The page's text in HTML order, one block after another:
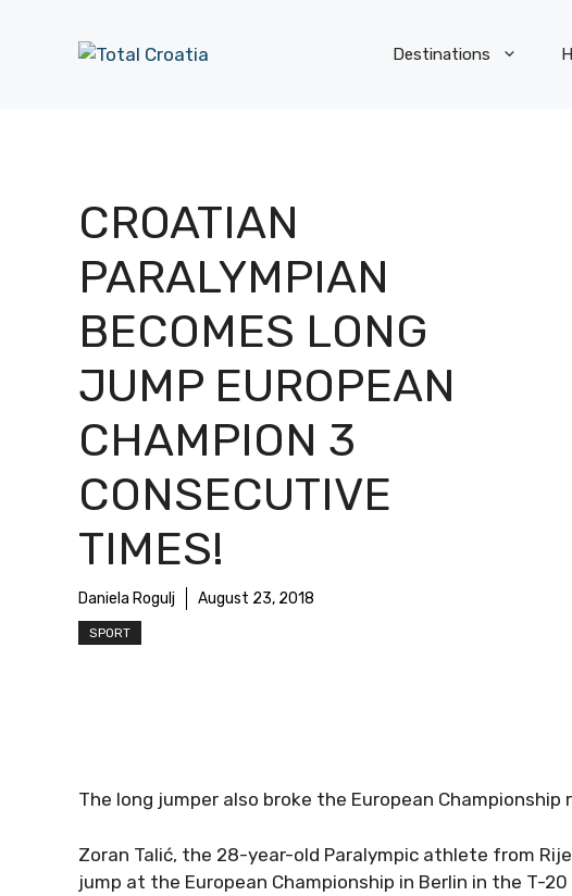
Destinations
CROATIAN
PARALYMPIAN
BECOMES LONG
JUMP EUROPEAN
CHAMPION 3
CONSECUTIVE
TIMES!
Daniela Rogulj August 23, 2018
SPORT
The long jumper also broke the European
Zoran Talić, the 28-year-old Paralympic athlete from
jump at the European Championship in Berlin in the T-